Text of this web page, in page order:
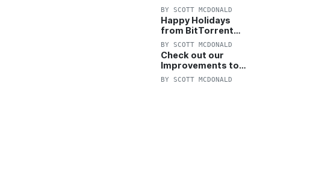
Anniversary with
25% Off Pro Plan
BY SCOTT MCDONALD
Happy Holidays
from BitTorrent
Starts Now! 25%
OFF Pro and
Pro+VPN
BY SCOTT MCDONALD
Check out our
Improvements to
the New BitTorrent
BY SCOTT MCDONALD